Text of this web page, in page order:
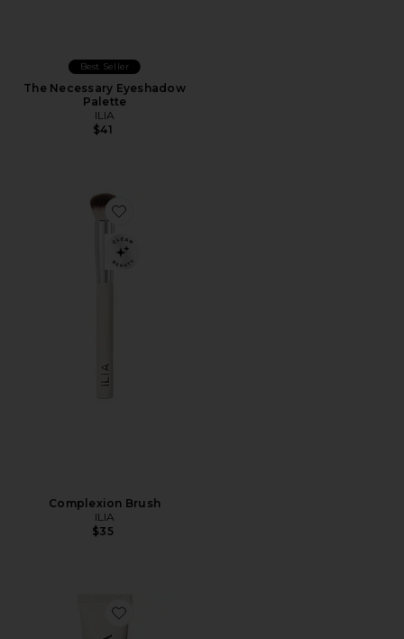
Best Seller
The Necessary Eyeshadow
Palette
ILIA
$41
Favorite Complexion Brush
Complexion Brush
ILIA
$35
Favorite Bright Start Retinol Alternative Eye Cream